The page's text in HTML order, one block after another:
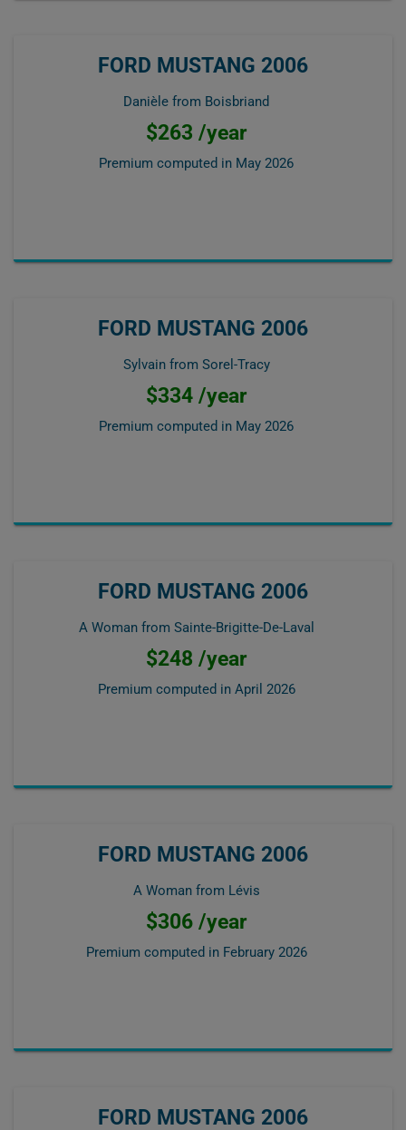
FORD MUSTANG 2006
Danièle from Boisbriand
$263 /year
Premium computed in May 2026
FORD MUSTANG 2006
Sylvain from Sorel-Tracy
$334 /year
Premium computed in May 2026
FORD MUSTANG 2006
A Woman from Sainte-Brigitte-De-Laval
$248 /year
Premium computed in April 2026
FORD MUSTANG 2006
A Woman from Lévis
$306 /year
Premium computed in February 2026
FORD MUSTANG 2006